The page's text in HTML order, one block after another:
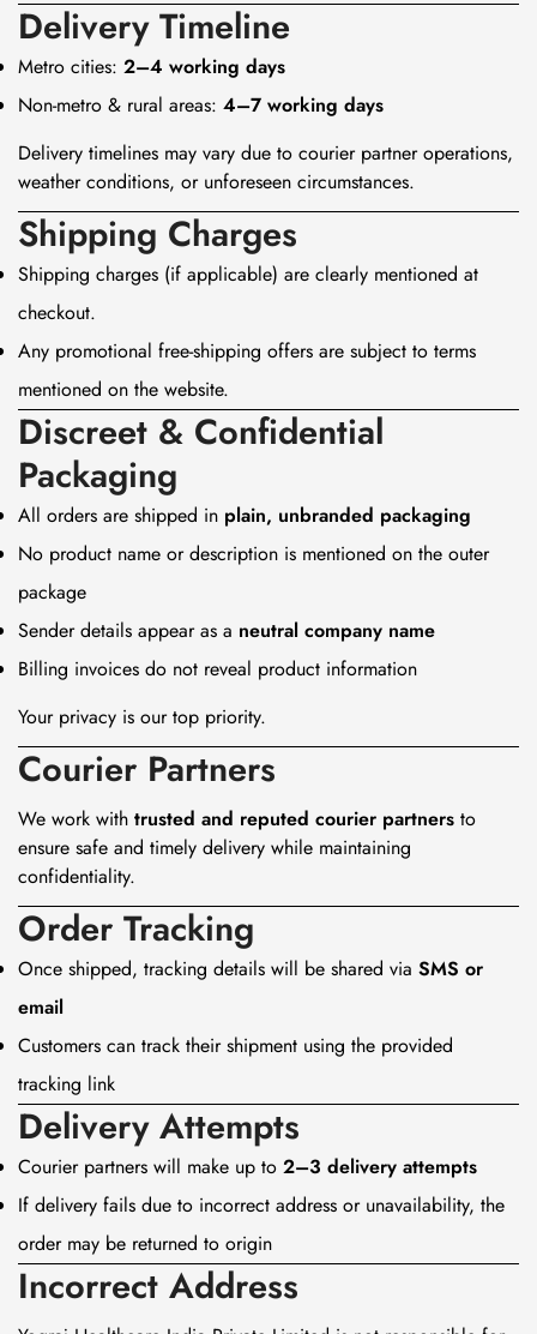
Delivery Timeline
Metro cities: 2–4 working days
Non-metro & rural areas: 4–7 working days
Delivery timelines may vary due to courier partner operations,
weather conditions, or unforeseen circumstances.
Shipping Charges
Shipping charges (if applicable) are clearly mentioned at
checkout.
Any promotional free-shipping offers are subject to terms
mentioned on the website.
Discreet & Confidential
Packaging
All orders are shipped in plain, unbranded packaging
No product name or description is mentioned on the outer
package
Sender details appear as a neutral company name
Billing invoices do not reveal product information
Your privacy is our top priority.
Courier Partners
We work with trusted and reputed courier partners to
ensure safe and timely delivery while maintaining
confidentiality.
Order Tracking
Once shipped, tracking details will be shared via SMS or
email
Customers can track their shipment using the provided
tracking link
Delivery Attempts
Courier partners will make up to 2–3 delivery attempts
If delivery fails due to incorrect address or unavailability, the
order may be returned to origin
Incorrect Address